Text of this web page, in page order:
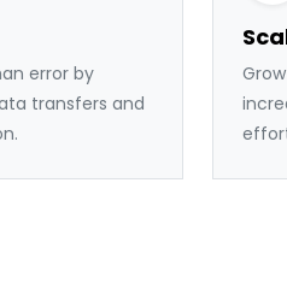
error by
transfers and